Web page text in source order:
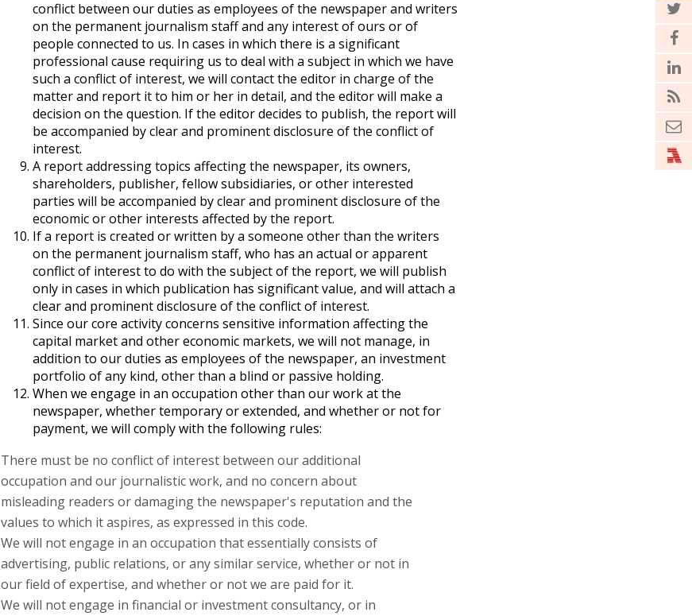
conflict between our duties as employees of the newspaper and writers
on the permanent journalism staff and any interest of ours or of
people connected to us. In cases in which there is a significant
professional cause requiring us to deal with a subject in which we have
such a conflict of interest, we will contact the editor in charge of the
matter and report it to him or her in detail, and the editor will make a
decision on the question. If the editor decides to publish, the report will
be accompanied by clear and prominent disclosure of the conflict of
interest.
A report addressing topics affecting the newspaper, its owners,
shareholders, publisher, fellow subsidiaries, or other interested
parties will be accompanied by clear and prominent disclosure of the
economic or other interests affected by the report.
If a report is created or written by a someone other than the writers
on the permanent journalism staff, who has an actual or apparent
conflict of interest to do with the subject of the report, we will publish
only in cases in which publication has significant value, and will attach a
clear and prominent disclosure of the conflict of interest.
Since our core activity concerns sensitive information affecting the
capital market and other economic markets, we will not manage, in
addition to our duties as employees of the newspaper, an investment
portfolio of any kind, other than a blind or passive holding.
When we engage in an occupation other than our work at the
newspaper, whether temporary or extended, and whether or not for
payment, we will comply with the following rules:
There must be no conflict of interest between our additional
occupation and our journalistic work, and no concern about
misleading readers or damaging the newspaper's reputation and the
values to which it aspires, as expressed in this code.
We will not engage in an occupation that essentially consists of
advertising, public relations, or any similar service, whether or not in
our field of expertise, and whether or not we are paid for it.
We will not engage in financial or investment consultancy, or in